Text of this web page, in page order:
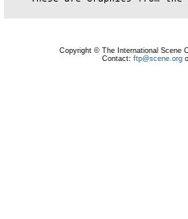
Copyright © The International Scene
Contact: ftp@scene.org